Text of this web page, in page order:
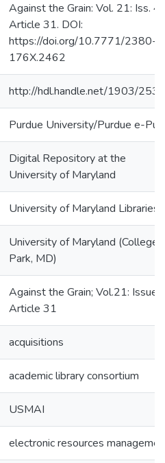
Against the Grain: Vol. 21: Iss. 4,
Article 31. DOI:
https://doi.org/10.7771/2380-
176X.2462
http://hdl.handle.net/1903/
Purdue University/Purdue e-
Digital Repository at the
University of Maryland
University of Maryland Libraries
University of Maryland (College
Park, MD)
Against the Grain; Vol.21: Issue
Article 31
acquisitions
academic library consortium
USMAI
electronic resources